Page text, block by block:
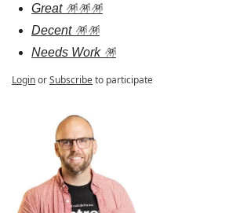
Great 🪅🪅🪅
Decent 🪅🪅
Needs Work 🪅
LoginorSubscribeto participate